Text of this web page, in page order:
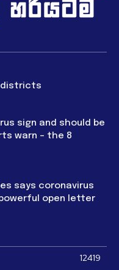
districts
sign and should be
warn – the 8
says coronavirus
open letter
12419